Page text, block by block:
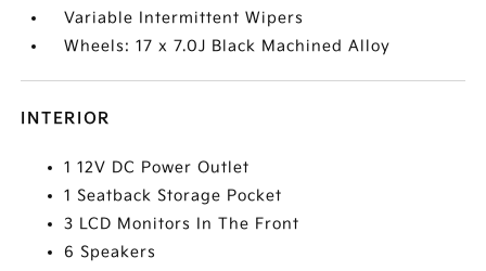
Variable Intermittent Wipers
Wheels: 17 x 7.0J Black Machined Alloy
INTERIOR
1 12V DC Power Outlet
1 Seatback Storage Pocket
3 LCD Monitors In The Front
6 Speakers